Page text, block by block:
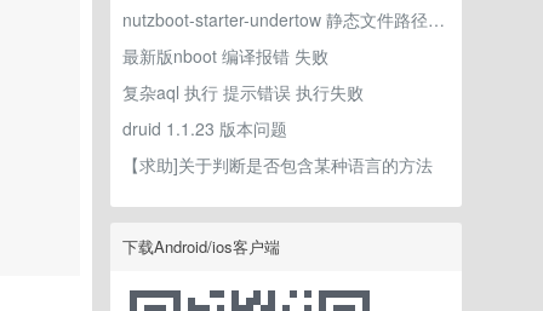
nutzboot-starter-undertow 静态文件路径参数未生效
最新版nboot 编译报错 失败
复杂aql 执行 提示错误 执行失败
druid 1.1.23 版本问题
【求助]关于判断是否包含某种语言的方法
下载Android/ios客户端